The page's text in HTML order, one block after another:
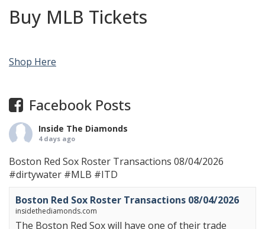
Buy MLB Tickets
Shop Here
Facebook Posts
Inside The Diamonds
4 days ago
Boston Red Sox Roster Transactions 08/04/2026
#dirtywater #MLB #ITD
Boston Red Sox Roster Transactions 08/04/2026
insidethediamonds.com
The Boston Red Sox will have one of their trade